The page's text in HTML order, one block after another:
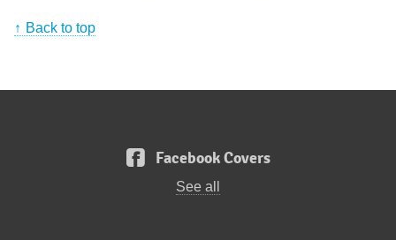
Back to top
Facebook Covers
See all